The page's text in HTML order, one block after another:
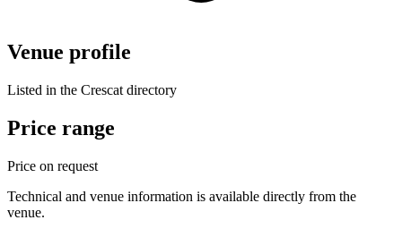
Venue profile
Listed in the Crescat directory
Price range
Price on request
Technical and venue information is available directly from the
venue.